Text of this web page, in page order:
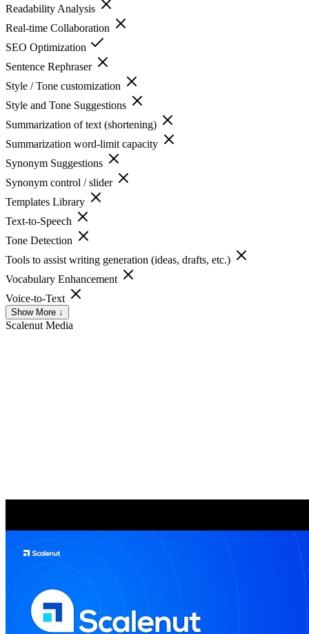
Readability Analysis
Real-time Collaboration
SEO Optimization
Sentence Rephraser
Style / Tone customization
Style and Tone Suggestions
Summarization of text (shortening)
Summarization word-limit capacity
Synonym Suggestions
Synonym control / slider
Templates Library
Text-to-Speech
Tone Detection
Tools to assist writing generation (ideas, drafts, etc.)
Vocabulary Enhancement
Voice-to-Text
Show More ↓
Scalenut Media